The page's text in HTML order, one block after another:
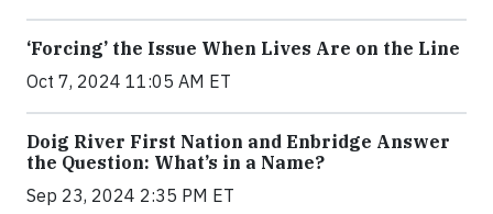
‘Forcing’ the Issue When Lives Are on the Line
Oct 7, 2024 11:05 AM ET
Doig River First Nation and Enbridge Answer
the Question: What’s in a Name?
Sep 23, 2024 2:35 PM ET